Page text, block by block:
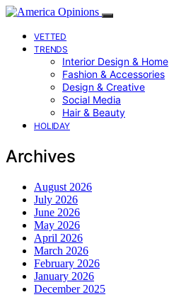
VETTED
TRENDS
Interior Design & Home
Fashion & Accessories
Design & Creative
Social Media
Hair & Beauty
HOLIDAY
Archives
August 2026
July 2026
June 2026
May 2026
April 2026
March 2026
February 2026
January 2026
December 2025